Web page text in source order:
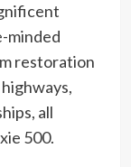
minded
restoration
all
500.